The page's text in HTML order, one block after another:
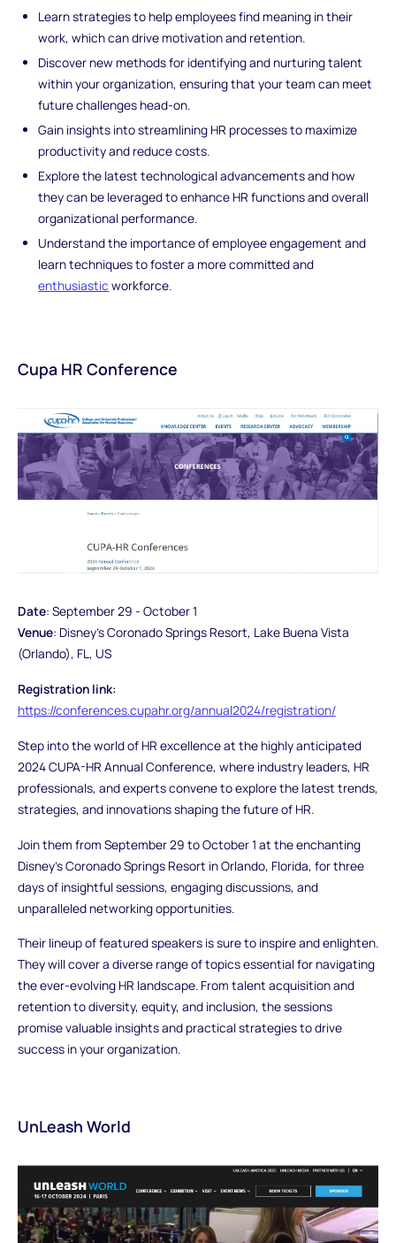
Learn strategies to help employees find meaning in their
work, which can drive motivation and retention.
Discover new methods for identifying and nurturing talent
within your organization, ensuring that your team can meet
future challenges head-on.
Gain insights into streamlining HR processes to maximize
productivity and reduce costs.
Explore the latest technological advancements and how
they can be leveraged to enhance HR functions and overall
organizational performance.
Understand the importance of employee engagement and
learn techniques to foster a more committed and
enthusiastic workforce.
Cupa HR Conference
Date: September 29 - October 1
Venue: Disney's Coronado Springs Resort, Lake Buena Vista
(Orlando), FL, US
Registration link:
https://conferences.cupahr.org/annual2024/registration/
Step into the world of HR excellence at the highly anticipated
2024 CUPA-HR Annual Conference, where industry leaders, HR
professionals, and experts convene to explore the latest trends,
strategies, and innovations shaping the future of HR.
Join them from September 29 to October 1 at the enchanting
Disney’s Coronado Springs Resort in Orlando, Florida, for three
days of insightful sessions, engaging discussions, and
unparalleled networking opportunities.
Their lineup of featured speakers is sure to inspire and enlighten.
They will cover a diverse range of topics essential for navigating
the ever-evolving HR landscape. From talent acquisition and
retention to diversity, equity, and inclusion, the sessions
promise valuable insights and practical strategies to drive
success in your organization.
UnLeash World